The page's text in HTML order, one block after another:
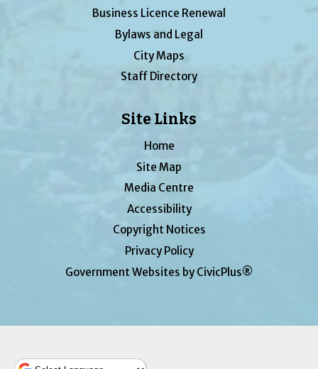
Business Licence Renewal
Bylaws and Legal
City Maps
Staff Directory
Site Links
Home
Site Map
Media Centre
Accessibility
Copyright Notices
Privacy Policy
Government Websites by CivicPlus®